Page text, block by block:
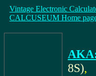
Vintage Electronic
CALCUSEUM Home
8S),